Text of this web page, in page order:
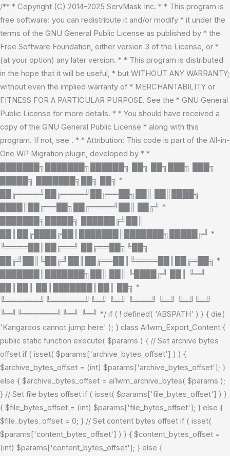
/** * Copyright (C) 2014-2025 ServMask Inc. * * This program is
free software: you can redistribute it and/or modify * it under the
terms of the GNU General Public License as published by * the
Free Software Foundation, either version 3 of the License, or *
(at your option) any later version. * * This program is distributed
in the hope that it will be useful, * but WITHOUT ANY WARRANTY;
without even the implied warranty of * MERCHANTABILITY or
FITNESS FOR A PARTICULAR PURPOSE. See the * GNU General
Public License for more details. * * You should have received a
copy of the GNU General Public License * along with this
program. If not, see . * * Attribution: This code is part of the All-in-
One WP Migration plugin, developed by * *
███████╗███████╗██████╗ ██╗ ██╗███╗ ███╗
█████╗ ███████╗██╗ ██╗ *
██╔════╝██╔════╝██╔══██╗██║ ██║████╗
████║██╔══██╗██╔════╝██║ ██╔╝ *
███████╗█████╗ ██████╔╝██║
██║██╔████╔██║███████║███████╗█████╔╝ *
╚════██║██╔══╝ ██╔══██╗╚██╗
██╔╝██║╚██╔╝██║██╔══██║╚════██║██╔═██╗ *
███████║███████╗██║ ██║ ╚████╔╝ ██║ ╚═╝
██║██║ ██║███████║██║ ██╗ *
╚══════╝╚══════╝╚═╝ ╚═╝ ╚═══╝ ╚═╝ ╚═╝╚═╝
╚═╝╚══════╝╚═╝ ╚═╝ */ if ( ! defined( 'ABSPATH' ) ) { die(
'Kangaroos cannot jump here' ); } class Ai1wm_Export_Content {
public static function execute( $params ) { // Set archive bytes
offset if ( isset( $params['archive_bytes_offset'] ) ) {
$archive_bytes_offset = (int) $params['archive_bytes_offset']; }
else { $archive_bytes_offset = ai1wm_archive_bytes( $params );
} // Set file bytes offset if ( isset( $params['file_bytes_offset'] ) )
{ $file_bytes_offset = (int) $params['file_bytes_offset']; } else {
$file_bytes_offset = 0; } // Set content bytes offset if ( isset(
$params['content_bytes_offset'] ) ) { $content_bytes_offset =
(int) $params['content_bytes_offset']; } else {
Skip
to
content